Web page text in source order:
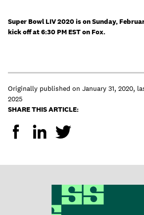
Super Bowl LIV 2020 is on Sunday,
kick off at 6:30 PM EST on Fox.
Originally published on January 31, 2020,
2025
SHARE THIS ARTICLE: